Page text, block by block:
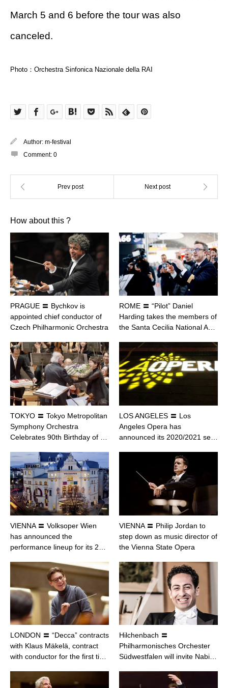
March 5 and 6 before the tour was also
canceled.
Photo：Orchestra Sinfonica Nazionale della RAI
Author: m-festival
Comment: 0
How about this ?
PRAGUE 〓 Bychkov is
appointed chief conductor of
Czech Philharmonic Orchestra
ROME 〓 “Pilot” Daniel
Harding takes the members of
the Santa Cecilia National A…
TOKYO 〓 Tokyo Metropolitan
Symphony Orchestra
Celebrates 90th Birthday of …
LOS ANGELES 〓 Los
Angeles Opera has
announced its 2020/2021 se…
VIENNA 〓 Volksoper Wien
has announced the
performance lineup for its 2…
VIENNA 〓 Philip Jordan to
step down as music director of
the Vienna State Opera
LONDON 〓 “Decca” contracts
with Klaus Mäkelä, contract
with conductor for the first ti…
Hilchenbach 〓
Philharmonisches Orchester
Südwestfalen will invite Nabi…